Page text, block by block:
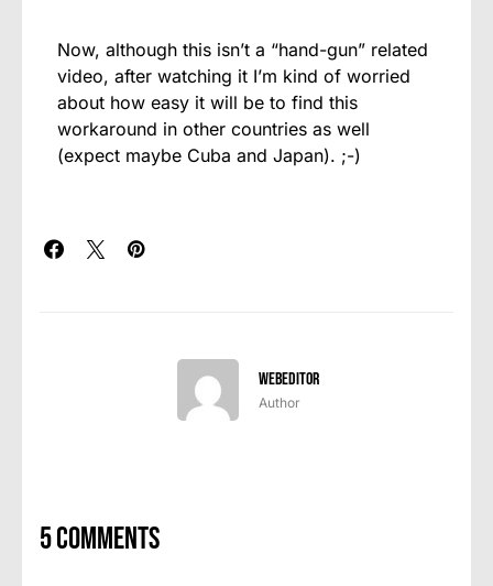
Now, although this isn’t a “hand-gun” related
video, after watching it I’m kind of worried
about how easy it will be to find this
workaround in other countries as well
(expect maybe Cuba and Japan). ;-)
webeditor
Author
5 comments